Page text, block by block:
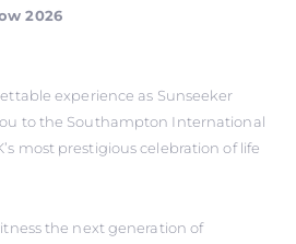
2026
experience as Sunseeker
to the Southampton International
most prestigious celebration of life
the next generation of